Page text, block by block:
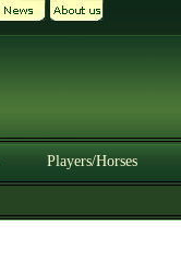
Players/Horses